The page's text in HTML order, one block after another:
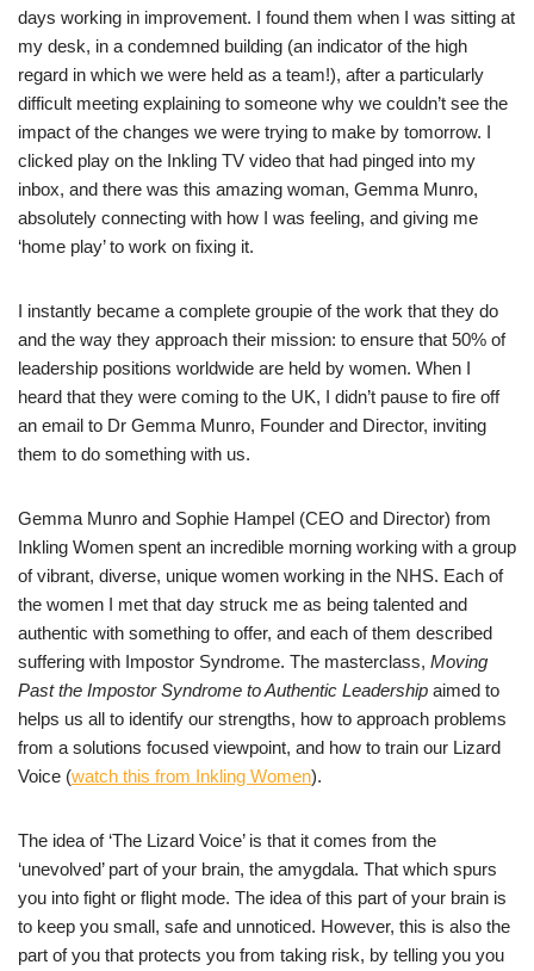
days working in improvement. I found them when I was sitting at
my desk, in a condemned building (an indicator of the high
regard in which we were held as a team!), after a particularly
difficult meeting explaining to someone why we couldn’t see the
impact of the changes we were trying to make by tomorrow. I
clicked play on the Inkling TV video that had pinged into my
inbox, and there was this amazing woman, Gemma Munro,
absolutely connecting with how I was feeling, and giving me
‘home play’ to work on fixing it.
I instantly became a complete groupie of the work that they do
and the way they approach their mission: to ensure that 50% of
leadership positions worldwide are held by women. When I
heard that they were coming to the UK, I didn’t pause to fire off
an email to Dr Gemma Munro, Founder and Director, inviting
them to do something with us.
Gemma Munro and Sophie Hampel (CEO and Director) from
Inkling Women spent an incredible morning working with a group
of vibrant, diverse, unique women working in the NHS. Each of
the women I met that day struck me as being talented and
authentic with something to offer, and each of them described
suffering with Impostor Syndrome. The masterclass, Moving
Past the Impostor Syndrome to Authentic Leadership aimed to
helps us all to identify our strengths, how to approach problems
from a solutions focused viewpoint, and how to train our Lizard
Voice (watch this from Inkling Women).
The idea of ‘The Lizard Voice’ is that it comes from the
‘unevolved’ part of your brain, the amygdala. That which spurs
you into fight or flight mode. The idea of this part of your brain is
to keep you small, safe and unnoticed. However, this is also the
part of you that protects you from taking risk, by telling you you